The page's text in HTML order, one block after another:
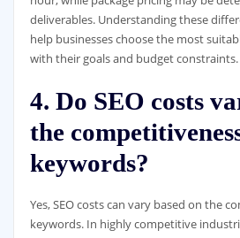
deliverables. Understanding these
help businesses choose the most
with their goals and budget constraints.
4. Do SEO costs
the
keywords?
Yes, SEO costs can vary based on the
keywords. In highly competitive